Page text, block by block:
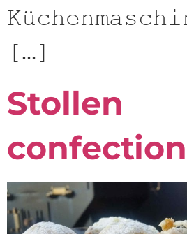
[…]
Stollen